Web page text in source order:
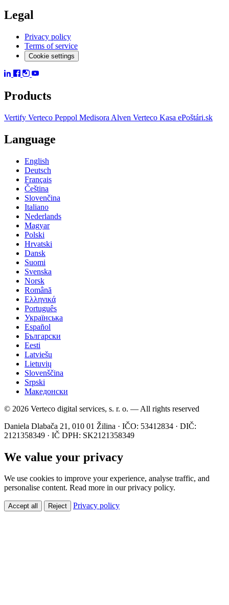
Legal
Privacy policy
Terms of service
Cookie settings
Products
Vertify Verteco Peppol Medisora Alven Verteco Kasa ePoštári.sk
Language
English
Deutsch
Français
Čeština
Slovenčina
Italiano
Nederlands
Magyar
Polski
Hrvatski
Dansk
Suomi
Svenska
Norsk
Română
Ελληνικά
Português
Українська
Español
Български
Eesti
Latviešu
Lietuvių
Slovenščina
Srpski
Македонски
© 2026 Verteco digital services, s. r. o. — All rights reserved
Daniela Dlabača 21, 010 01 Žilina · IČO: 53412834 · DIČ:
2121358349 · IČ DPH: SK2121358349
We value your privacy
We use cookies to improve your experience, analyse traffic, and
personalise content. Read more in our privacy policy.
Accept all Reject Privacy policy